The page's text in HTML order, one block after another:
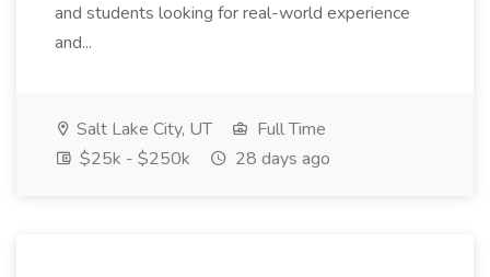
and students looking for real-world experience
and...
Salt Lake City, UT
Full Time
$25k - $250k
28 days ago